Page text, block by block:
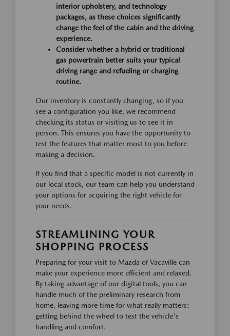
interior upholstery, and technology
packages, as these choices significantly
change the feel of the cabin and the driving
experience.
Consider whether a hybrid or traditional
gas powertrain better suits your typical
driving range and refueling or charging
routine.
Our inventory is constantly changing, so if you
see a configuration you like, we recommend
checking its status or visiting us to see it in
person. This ensures you have the opportunity to
test the features that matter most to you before
making a decision.
If you find that a specific model is not currently in
our local stock, our team can help you understand
your options for acquiring the right vehicle for
your needs.
STREAMLINING YOUR
SHOPPING PROCESS
Preparing for your visit to Mazda of Vacaville can
make your experience more efficient and relaxed.
By taking advantage of our digital tools, you can
handle much of the preliminary research from
home, leaving more time for what really matters:
getting behind the wheel to test the vehicle's
handling and comfort.